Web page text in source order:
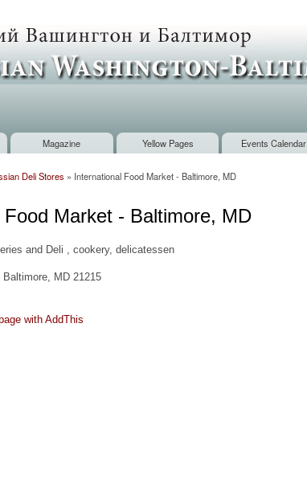
content
Magazine Yellow Pages Events Calendar
Deli Stores » International Food Market - Baltimore, MD
Food Market - Baltimore, MD
and Deli , cookery, delicatessen
MD 21215